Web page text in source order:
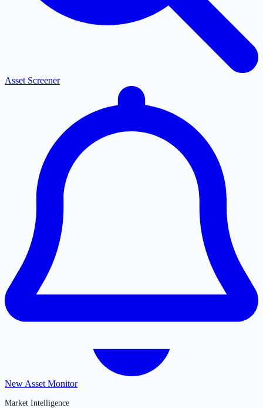
Asset Screener
New Asset Monitor
Market Intelligence